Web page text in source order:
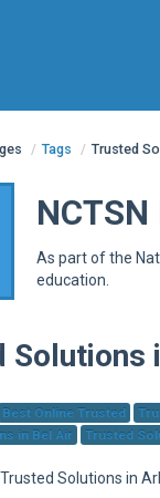
/ Tags / Trusted
As part of the
education.
Solutions
Best Online Trusted
in Bel Air
Trusted
Solutions in